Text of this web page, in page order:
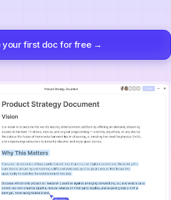
your first doc for free →